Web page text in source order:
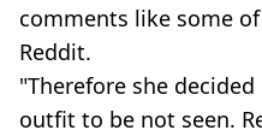
comments like some
Reddit.
"Therefore she
outfit to be not seen.